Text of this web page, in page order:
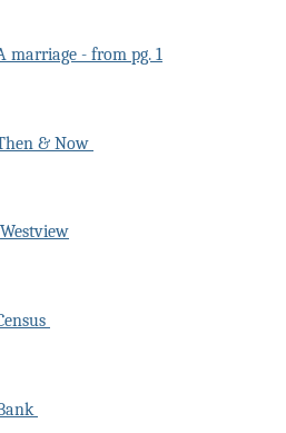
marriage - from pg. 1
& Now
Westview